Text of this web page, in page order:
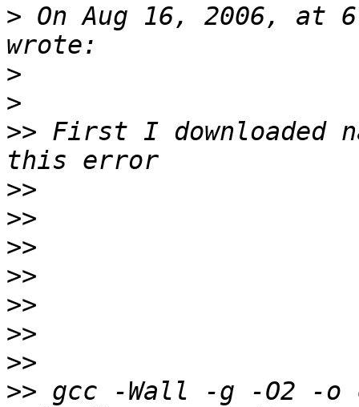
> On Aug 16, 2006, at
>
>
>> First I downloaded
>>
>>
>>
>>
>>
>>
>>
>> gcc -Wall -g -O2 -o